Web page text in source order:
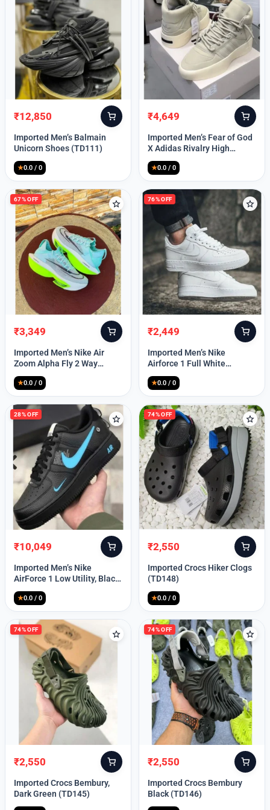
Lost your password?
Original
price
was:
₹12,850
Current
price
is:
Imported Men’s Balmain
Unicorn Shoes (TD111)
★0.0 / 0
Original
price
was:
₹4,649
Current
price
is:
Imported Men’s Fear of God
X Adidas Rivalry High
(TD113)
★0.0 / 0
67% OFF
Original
price
was:
₹3,349
Current
price
is:
Imported Men’s Nike Air
Zoom Alpha Fly 2 Way
(TD114)
★0.0 / 0
76% OFF
Original
price
was:
₹2,449
Current
price
is:
Imported Men’s Nike
Airforce 1 Full White
(TD117)
★0.0 / 0
28% OFF
Original
price
was:
₹10,049
Current
price
is:
Imported Men’s Nike
AirForce 1 Low Utility, Black
Blue (TD112)
★0.0 / 0
74% OFF
Original
price
was:
₹2,550
Current
price
is:
Imported Crocs Hiker Clogs
(TD148)
★0.0 / 0
74% OFF
Original
price
was:
₹2,550
Current
price
is:
Imported Crocs Bembury,
Dark Green (TD145)
74% OFF
Original
price
was:
₹2,550
Current
price
is:
Imported Crocs Bembury
Black (TD146)